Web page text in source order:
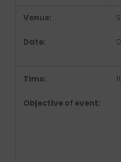
Venue:
Date:
Time:
Objective of event: